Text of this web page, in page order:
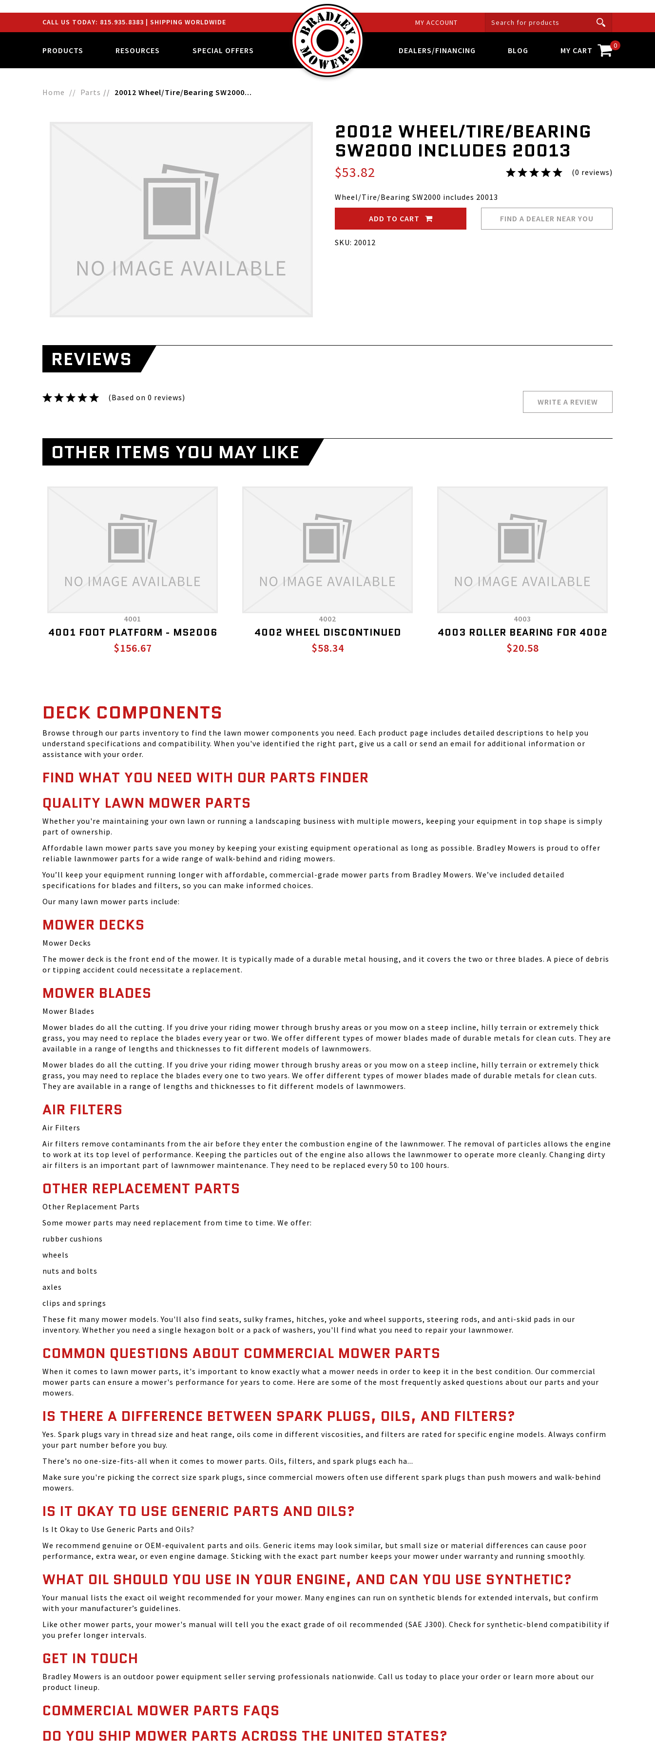
CALL US TODAY: 815.935.8383 | SHIPPING WORLDWIDE MY ACCOUNT
PRODUCTS RESOURCES SPECIAL OFFERS DEALERS/FINANCING BLOG MY CART 0
Home Parts 20012 Wheel/Tire/Bearing SW2000...
20012 WHEEL/TIRE/BEARING
SW2000 INCLUDES 20013
$53.82 (0 reviews)
Wheel/Tire/Bearing SW2000 includes 20013
ADD TO CART FIND A DEALER NEAR YOU
SKU: 20012
REVIEWS
(Based on 0 reviews) WRITE A REVIEW
OTHER ITEMS YOU MAY LIKE
4001
4001 FOOT PLATFORM - MS2006
$156.67
4002
4002 WHEEL DISCONTINUED
$58.34
4003
4003 ROLLER BEARING FOR 4002
$20.58
DECK COMPONENTS
Browse through our parts inventory to find the lawn mower components you need. Each product page includes detailed descriptions to help you
understand specifications and compatibility. When you've identified the right part, give us a call or send an email for additional information or
assistance with your order.
FIND WHAT YOU NEED WITH OUR PARTS FINDER
QUALITY LAWN MOWER PARTS
Whether you're maintaining your own lawn or running a landscaping business with multiple mowers, keeping your equipment in top shape is simply
part of ownership.
Affordable lawn mower parts save you money by keeping your existing equipment operational as long as possible. Bradley Mowers is proud to offer
reliable lawnmower parts for a wide range of walk-behind and riding mowers.
You’ll keep your equipment running longer with affordable, commercial-grade mower parts from Bradley Mowers. We’ve included detailed
specifications for blades and filters, so you can make informed choices.
Our many lawn mower parts include:
MOWER DECKS
Mower Decks
The mower deck is the front end of the mower. It is typically made of a durable metal housing, and it covers the two or three blades. A piece of debris
or tipping accident could necessitate a replacement.
MOWER BLADES
Mower Blades
Mower blades do all the cutting. If you drive your riding mower through brushy areas or you mow on a steep incline, hilly terrain or extremely thick
grass, you may need to replace the blades every year or two. We offer different types of mower blades made of durable metals for clean cuts. They are
available in a range of lengths and thicknesses to fit different models of lawnmowers.
Mower blades do all the cutting. If you drive your riding mower through brushy areas or you mow on a steep incline, hilly terrain or extremely thick
grass, you may need to replace the blades every one to two years. We offer different types of mower blades made of durable metals for clean cuts.
They are available in a range of lengths and thicknesses to fit different models of lawnmowers.
AIR FILTERS
Air Filters
Air filters remove contaminants from the air before they enter the combustion engine of the lawnmower. The removal of particles allows the engine
to work at its top level of performance. Keeping the particles out of the engine also allows the lawnmower to operate more cleanly. Changing dirty
air filters is an important part of lawnmower maintenance. They need to be replaced every 50 to 100 hours.
OTHER REPLACEMENT PARTS
Other Replacement Parts
Some mower parts may need replacement from time to time. We offer:
rubber cushions
wheels
nuts and bolts
axles
clips and springs
These fit many mower models. You'll also find seats, sulky frames, hitches, yoke and wheel supports, steering rods, and anti-skid pads in our
inventory. Whether you need a single hexagon bolt or a pack of washers, you'll find what you need to repair your lawnmower.
COMMON QUESTIONS ABOUT COMMERCIAL MOWER PARTS
When it comes to lawn mower parts, it's important to know exactly what a mower needs in order to keep it in the best condition. Our commercial
mower parts can ensure a mower's performance for years to come. Here are some of the most frequently asked questions about our parts and your
mowers.
IS THERE A DIFFERENCE BETWEEN SPARK PLUGS, OILS, AND FILTERS?
Yes. Spark plugs vary in thread size and heat range, oils come in different viscosities, and filters are rated for specific engine models. Always confirm
your part number before you buy.
There’s no one-size-fits-all when it comes to mower parts. Oils, filters, and spark plugs each ha...
Make sure you're picking the correct size spark plugs, since commercial mowers often use different spark plugs than push mowers and walk-behind
mowers.
IS IT OKAY TO USE GENERIC PARTS AND OILS?
Is It Okay to Use Generic Parts and Oils?
We recommend genuine or OEM-equivalent parts and oils. Generic items may look similar, but small size or material differences can cause poor
performance, extra wear, or even engine damage. Sticking with the exact part number keeps your mower under warranty and running smoothly.
WHAT OIL SHOULD YOU USE IN YOUR ENGINE, AND CAN YOU USE SYNTHETIC?
Your manual lists the exact oil weight recommended for your mower. Many engines can run on synthetic blends for extended intervals, but confirm
with your manufacturer’s guidelines.
Like other mower parts, your mower's manual will tell you the exact grade of oil recommended (SAE J300). Check for synthetic-blend compatibility if
you prefer longer intervals.
GET IN TOUCH
Bradley Mowers is an outdoor power equipment seller serving professionals nationwide. Call us today to place your order or learn more about our
product lineup.
COMMERCIAL MOWER PARTS FAQS
DO YOU SHIP MOWER PARTS ACROSS THE UNITED STATES?